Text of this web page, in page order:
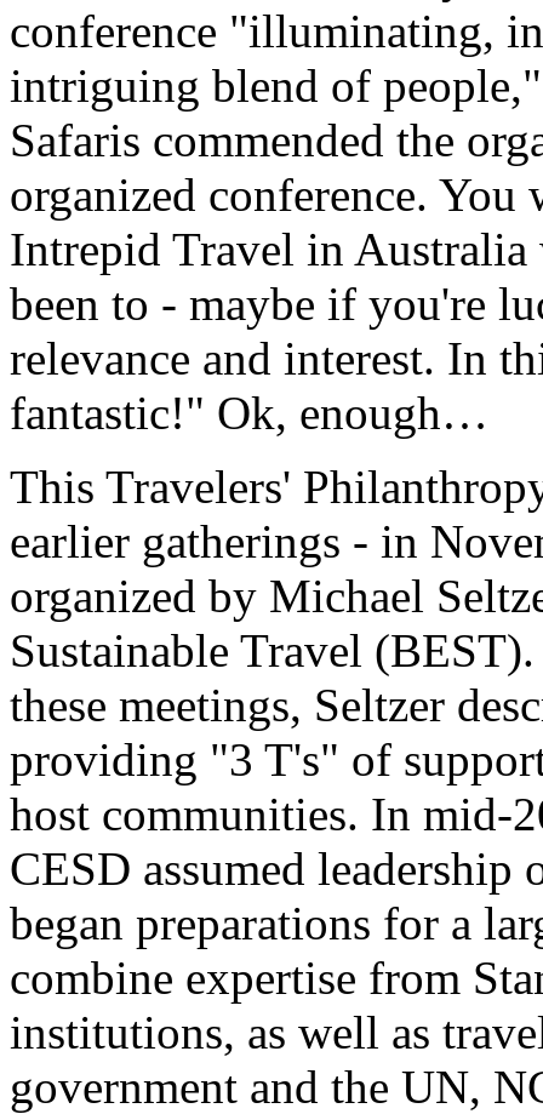
conference "illuminating,
intriguing blend of
Safaris commended the
organized conference.
Intrepid Travel in
been to - maybe if you're
relevance and interest. In
fantastic!" Ok, enough…
This Travelers'
earlier gatherings - in
organized by Michael
Sustainable Travel
these meetings, Seltzer
providing "3 T's" of
host communities. In mid-
CESD assumed
began preparations for a
combine expertise from
institutions, as well as
government and the UN,